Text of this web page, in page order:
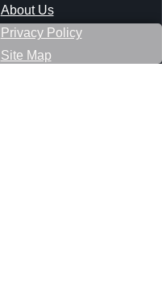
About Us
Privacy Policy
Site Map